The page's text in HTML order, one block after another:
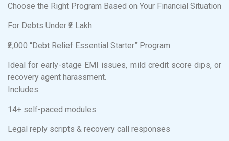
Choose the Right Program Based on Your Financial Situation
For Debts Under ₹2 Lakh
₹2,000 “Debt Relief Essential Starter” Program
Ideal for early-stage EMI issues, mild credit score dips, or
recovery agent harassment.
Includes:
14+ self-paced modules
Legal reply scripts & recovery call responses